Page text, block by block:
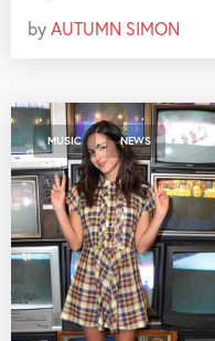
byAUTUMN SIMON
MUSIC , NEWS